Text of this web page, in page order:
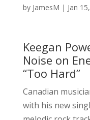
by JamesM | Jan
Keegan
Noise on
“Too Hard”
Canadian
with his new